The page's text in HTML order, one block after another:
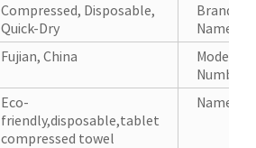
Compressed, Disposable,
Quick-Dry
Brand
Name:
Fujian, China
Model
Number:
Eco-
friendly,disposable,tablet
compressed towel
Name: